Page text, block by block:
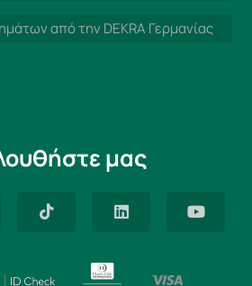
από την DEKRA Γερμανίας
μας